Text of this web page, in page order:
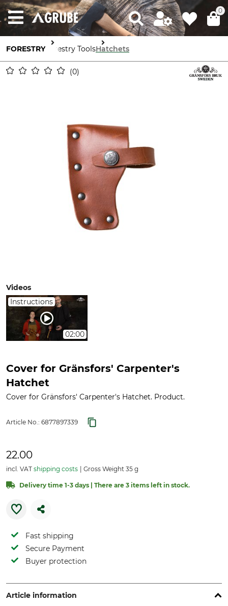
0
FORESTRY Forestry ToolsHatchets
0
Videos
Instructions
02:00
Cover for Gränsfors' Carpenter's
Hatchet
Cover for Gränsfors' Carpenter's Hatchet. Product.
Article No.: 6877897339
22.00
incl. VAT shipping costs Gross Weight 35 g
Delivery time 1-3 days | There are 3 items left in stock.
Fast shipping
Secure Payment
Buyer protection
Article information